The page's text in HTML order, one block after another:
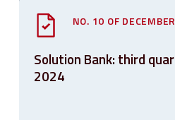
NO. 10 OF
Solution Bank: third
2024